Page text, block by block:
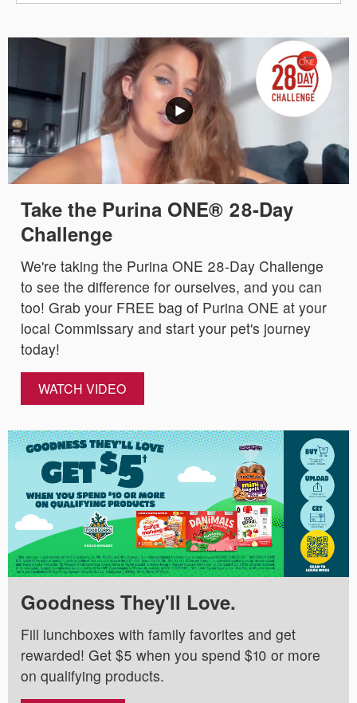
Take the Purina ONE® 28-Day
Challenge
We're taking the Purina ONE 28-Day Challenge
to see the difference for ourselves, and you can
too! Grab your FREE bag of Purina ONE at your
local Commissary and start your pet's journey
today!
WATCH VIDEO
Goodness They'll Love.
Fill lunchboxes with family favorites and get
rewarded! Get $5 when you spend $10 or more
on qualifying products.